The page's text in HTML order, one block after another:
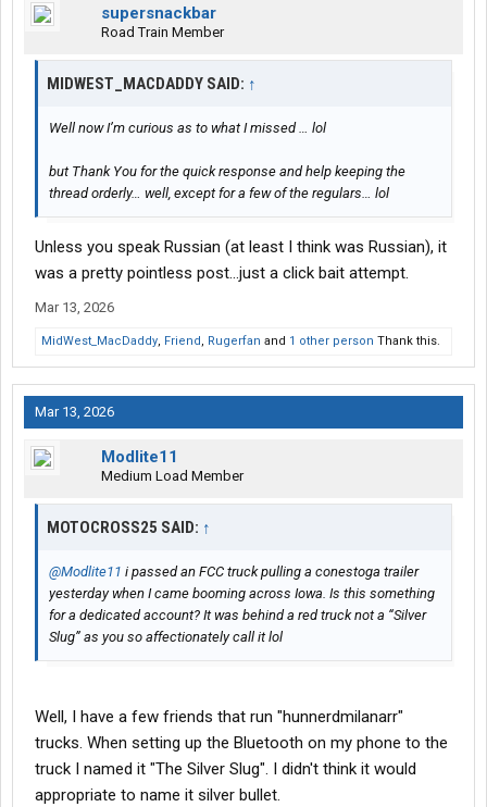
supersnackbar
Road Train Member
MIDWEST_MACDADDY SAID: ↑
Well now I’m curious as to what I missed … lol
but Thank You for the quick response and help keeping the
thread orderly… well, except for a few of the regulars… lol
Unless you speak Russian (at least I think was Russian), it
was a pretty pointless post...just a click bait attempt.
Mar 13, 2026
MidWest_MacDaddy, Friend, Rugerfan and 1 other person Thank this.
Mar 13, 2026
Modlite11
Medium Load Member
MOTOCROSS25 SAID: ↑
@Modlite11 i passed an FCC truck pulling a conestoga trailer
yesterday when I came booming across Iowa. Is this something
for a dedicated account? It was behind a red truck not a “Silver
Slug” as you so affectionately call it lol
Well, I have a few friends that run "hunnerdmilanarr"
trucks. When setting up the Bluetooth on my phone to the
truck I named it "The Silver Slug". I didn't think it would
appropriate to name it silver bullet.